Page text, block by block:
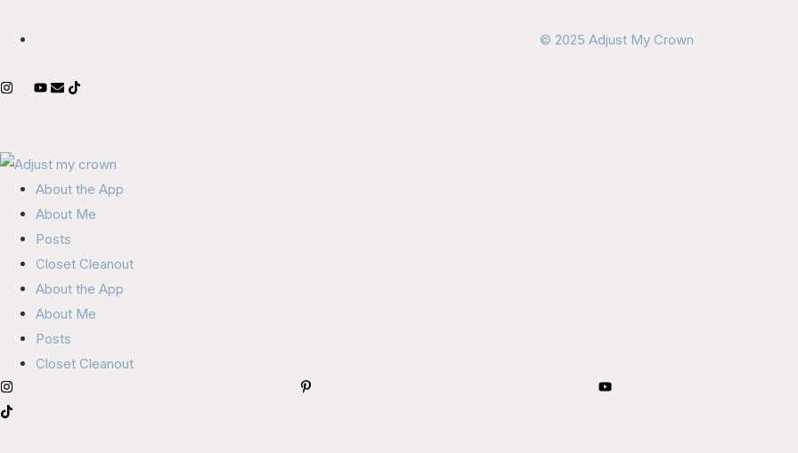
© 2025 Adjust My Crown
About the App
About Me
Posts
Closet Cleanout
About the App
About Me
Posts
Closet Cleanout